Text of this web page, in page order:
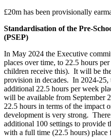
£20m has been provisionally
Standardisation of the Pre-
(PSEP)
In May 2024 the Executive
places over time, to 22.5 hours
children receive this). It will be
provision in decades. In 2024-25,
additional 22.5 hours per week
will be available from September
22.5 hours in terms of the impact
development is very strong.
additional 100 settings to provide
with a full time (22.5 hours) place